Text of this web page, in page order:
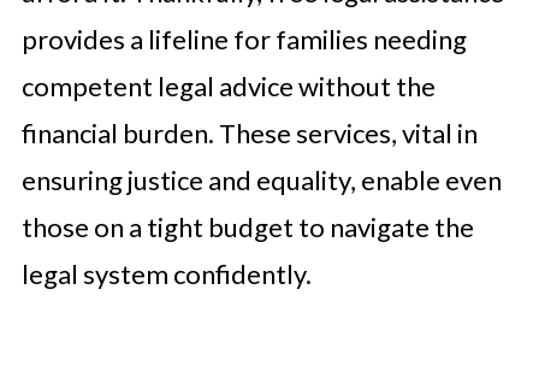
provides a lifeline for families needing
competent legal advice without the
financial burden. These services, vital in
ensuring justice and equality, enable even
those on a tight budget to navigate the
legal system confidently.